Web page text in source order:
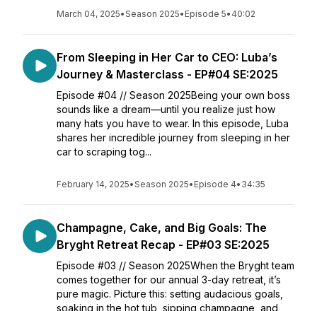
March 04, 2025•Season 2025• Episode 5• 40:02
From Sleeping in Her Car to CEO: Luba’s
Journey & Masterclass - EP#04 SE:2025
Episode #04 // Season 2025Being your own boss
sounds like a dream—until you realize just how
many hats you have to wear. In this episode, Luba
shares her incredible journey from sleeping in her
car to scraping tog...
February 14, 2025•Season 2025• Episode 4• 34:35
Champagne, Cake, and Big Goals: The
Bryght Retreat Recap - EP#03 SE:2025
Episode #03 // Season 2025When the Bryght team
comes together for our annual 3-day retreat, it’s
pure magic. Picture this: setting audacious goals,
soaking in the hot tub, sipping champagne, and